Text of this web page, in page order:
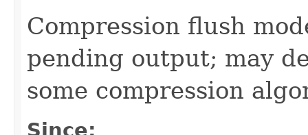
Compression flush
pending output; may
some compression
Since: